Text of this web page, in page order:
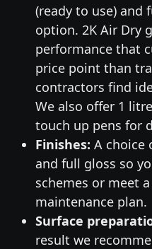
(ready to use) and
option. 2K Air Dry
performance that
price point than
contractors find
We also offer 1
touch up pens for
Finishes: A choice
and full gloss so
schemes or meet
maintenance plan.
Surface
result we